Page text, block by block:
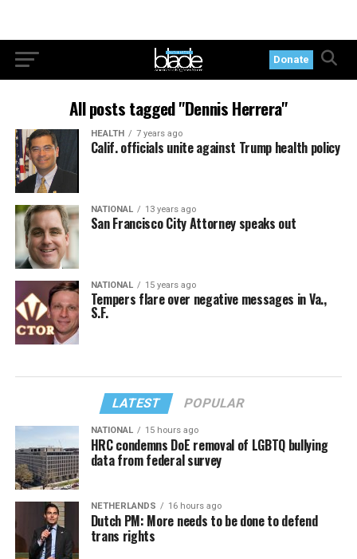
Donate
All posts tagged "Dennis Herrera"
HEALTH 7 years ago
Calif. officials unite against Trump health policy
NATIONAL 13 years ago
San Francisco City Attorney speaks out
NATIONAL 15 years ago
Tempers flare over negative messages in Va.,
S.F.
LATEST POPULAR
NATIONAL 15 hours ago
HRC condemns DoE removal of LGBTQ bullying
data from federal survey
NETHERLANDS 16 hours ago
Dutch PM: More needs to be done to defend
trans rights